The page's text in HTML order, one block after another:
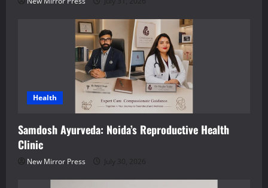
Health
Samdosh Ayurveda: Noida’s Reproductive Health
Clinic
New Mirror Press July 30, 2026